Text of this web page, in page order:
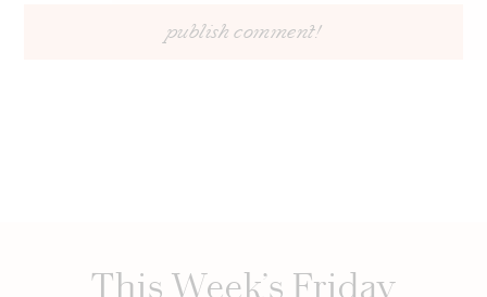
This Week’s Friday